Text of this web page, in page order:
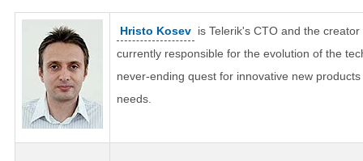
Hristo Kosev is Telerik's CTO and the
currently responsible for the evolution of the
never-ending quest for innovative new
needs.